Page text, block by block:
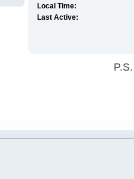
Local Time:
Last Active:
P.S.